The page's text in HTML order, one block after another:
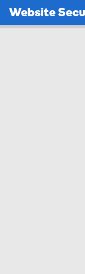
Website